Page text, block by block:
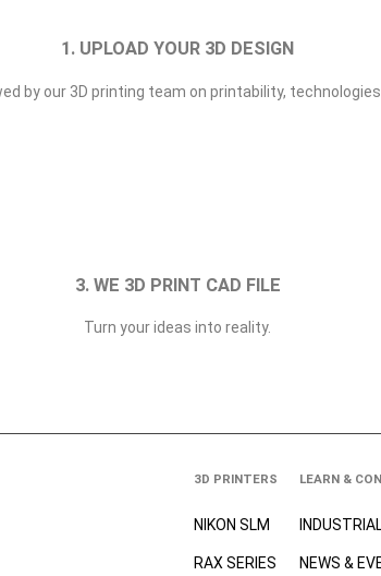
1. UPLOAD YOUR 3D DESIGN
by our 3D printing team on printability,
3. WE 3D PRINT CAD FILE
Turn your ideas into reality.
3D PRINTERS
NIKON SLM
RAX SERIES
LEARN &
NEWS &